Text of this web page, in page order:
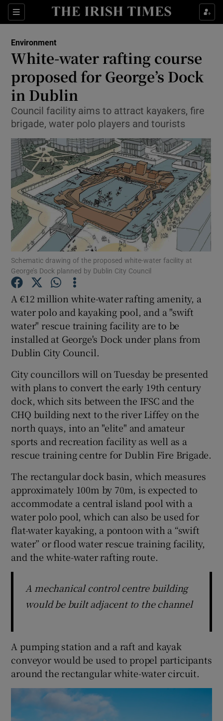
Sections
Show Culture sub sections
Show Technology sub sections
Show Science sub sections
Show Motors sub sections
Show Podcasts sub sections
Show Gaeilge sub sections
Show Sponsored sub sections
Environment
White-water rafting course
proposed for George’s Dock
in Dublin
Council facility aims to attract kayakers, fire
brigade, water polo players and tourists
Schematic drawing of the proposed white-water facility at
George’s Dock planned by Dublin City Council
A €12 million white-water rafting amenity, a
water polo and kayaking pool, and a "swift
water" rescue training facility are to be
installed at George's Dock under plans from
Dublin City Council.
City councillors will on Tuesday be presented
with plans to convert the early 19th century
dock, which sits between the IFSC and the
CHQ building next to the river Liffey on the
north quays, into an "elite" and amateur
sports and recreation facility as well as a
rescue training centre for Dublin Fire Brigade.
The rectangular dock basin, which measures
approximately 100m by 70m, is expected to
accommodate a central island pool with a
water polo pool, which can also be used for
flat-water kayaking, a pontoon with a “swift
water” or flood water rescue training facility,
and the white-water rafting route.
A mechanical control centre building
would be built adjacent to the channel
A pumping station and a raft and kayak
conveyor would be used to propel participants
around the rectangular white-water circuit.